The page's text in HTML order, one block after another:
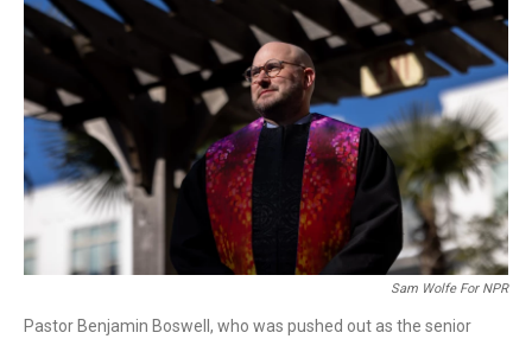
Sam Wolfe For NPR
Pastor Benjamin Boswell, who was pushed out as the senior